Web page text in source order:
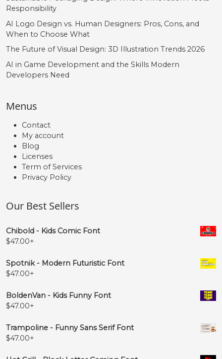
Responsibility
AI Logo Design vs. Human Designers: Pros, Cons, and
When to Choose What
The Future of Visual Design: 3D Illustration Trends 2026
AI in Game Development and the Skills Modern
Developers Need
Menus
Contact
My account
Blog
Licenses
Term of Services
Privacy Policy
Our Best Sellers
Chibold - Kids Comic Font
$47.00+
Spotnik - Modern Futuristic Font
$47.00+
BoldenVan - Kids Funny Font
$47.00+
Trampoline - Funny Sans Serif Font
$47.00+